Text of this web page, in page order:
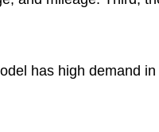
has high demand